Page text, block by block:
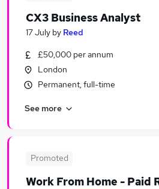
Similar searches:
Simply Business Design Team
Simply Business Jobs in
CX3 Business Analyst
17 July by Reed
£50,000 per annum
London
Permanent, full-time
See more
Promoted
Work From Home - Paid